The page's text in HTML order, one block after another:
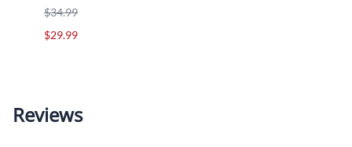
$34.99
$29.99
Reviews